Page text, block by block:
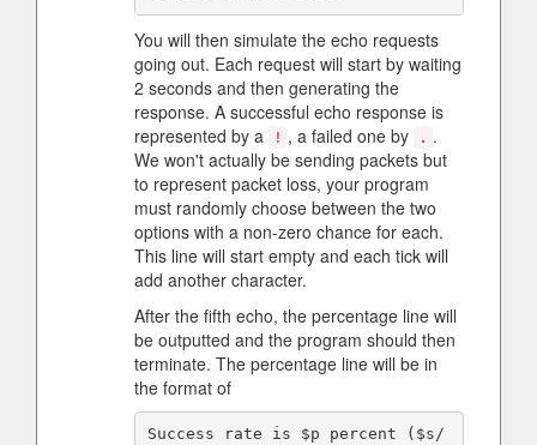
You will then simulate the echo requests
going out. Each request will start by waiting
2 seconds and then generating the
response. A successful echo response is
represented by a
! , a failed one by . .
We won't actually be sending packets but
to represent packet loss, your program
must randomly choose between the two
options with a non-zero chance for each.
This line will start empty and each tick will
add another character.
After the fifth echo, the percentage line will
be outputted and the program should then
terminate. The percentage line will be in
the format of
Success rate is $p percent ($s/